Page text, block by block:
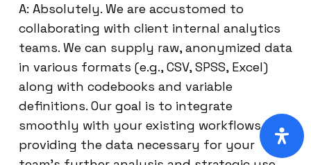
A: Absolutely. We are accustomed to
collaborating with client internal analytics
teams. We can supply raw, anonymized data
in various formats (e.g., CSV, SPSS, Excel)
along with codebooks and variable
definitions. Our goal is to integrate
smoothly with your existing workflows,
providing the data necessary for your